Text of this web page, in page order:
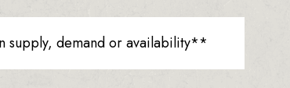
supply, demand or availability**